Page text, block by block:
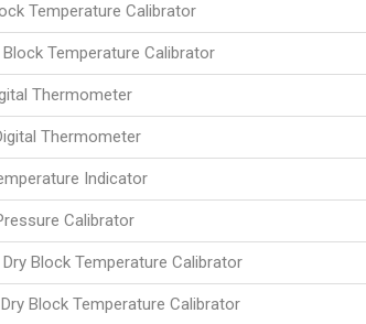
Temperature Calibrator
Block Temperature Calibrator
Thermometer
Thermometer
Indicator
Calibrator
Block Temperature Calibrator
Block Temperature Calibrator